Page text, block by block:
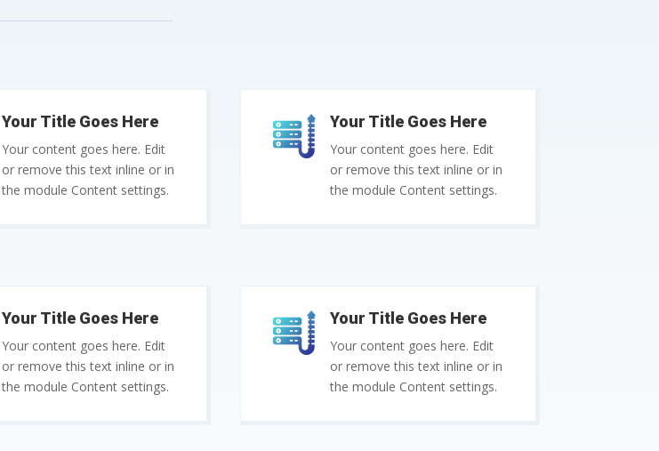
Your Title Goes Here
Your content goes here. Edit
or remove this text inline or in
the module Content settings.
Your Title Goes Here
Your content goes here. Edit
or remove this text inline or in
the module Content settings.
Your Title Goes Here
Your content goes here. Edit
or remove this text inline or in
the module Content settings.
Your Title Goes Here
Your content goes here. Edit
or remove this text inline or in
the module Content settings.